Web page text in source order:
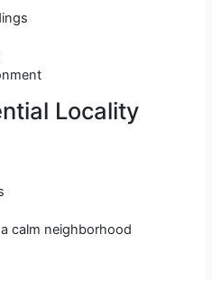
Locality
calm neighborhood